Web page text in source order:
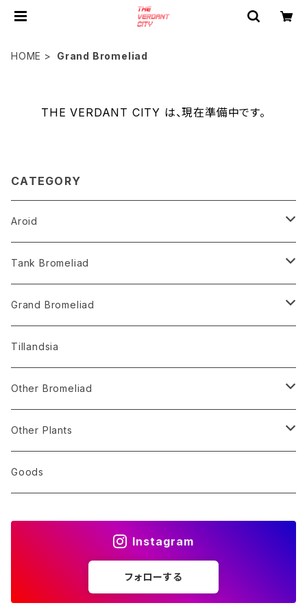
HOME Grand Bromeliad
THE VERDANT CITY は、現在準備中です。
CATEGORY
Aroid
Philodendron
Anthurium
Alocasia
Monstera
Others
Tank Bromeliad
Aechmea
Billbergia
Hohenbergia
Neoregelia
Vriesea/Goudaea
Grand Bromeliad
Dyckia
Sincoraea
Encholirium
Others
Tillandsia
Other Bromeliad
Stigmatodon
Other Plants
Sansevieria
Goods
Instagram
フォローする